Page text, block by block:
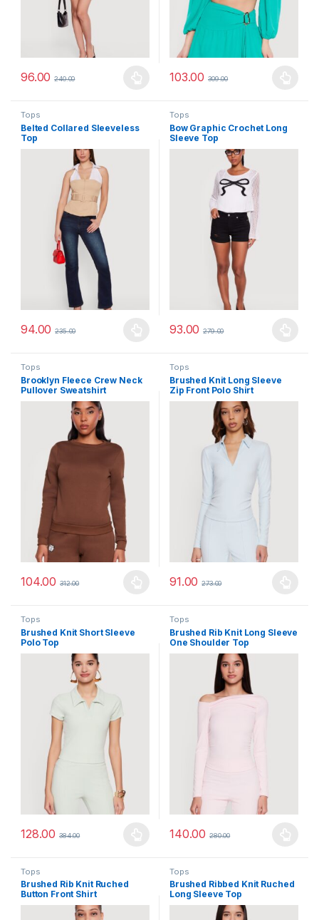
96.00 240.00
This product has multiple variants. The options may be chosen
103.00 309.00
This product has multiple
Tops
Belted Collared Sleeveless
Top
94.00 235.00
This product has multiple variants. The options may be chosen
Tops
Bow Graphic Crochet Long
Sleeve Top
93.00 279.00
This product has multiple
Tops
Brooklyn Fleece Crew Neck
Pullover Sweatshirt
104.00 312.00
This product has multiple variants. The options may be chosen
Tops
Brushed Knit Long Sleeve
Zip Front Polo Shirt
91.00 273.00
This product has multiple
Tops
Brushed Knit Short Sleeve
Polo Top
128.00 384.00
This product has multiple variants. The options may be chosen
Tops
Brushed Rib Knit Long Sleeve
One Shoulder Top
140.00 280.00
This product has multiple
Tops
Brushed Rib Knit Ruched
Button Front Shirt
Tops
Brushed Ribbed Knit Ruched
Long Sleeve Top